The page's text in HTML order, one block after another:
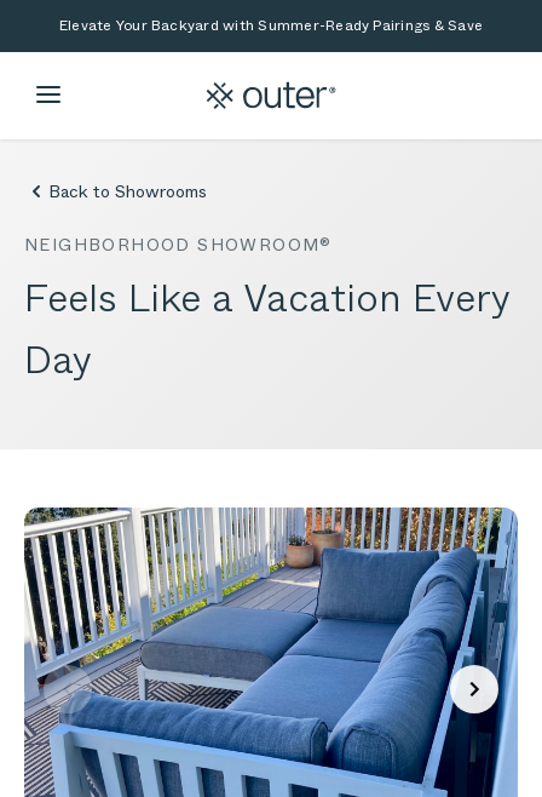
Skip to main content
Skip to searchElevate Your Backyard with Summer-Ready Pairings & Save
Back to Showrooms
NEIGHBORHOOD SHOWROOM®
Feels Like a Vacation Every
Day